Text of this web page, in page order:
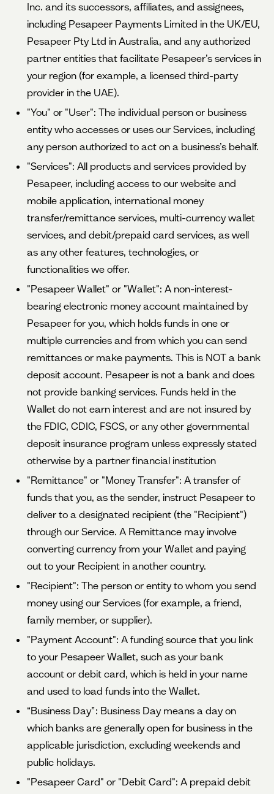
Inc. and its successors, affiliates, and assignees,
including Pesapeer Payments Limited in the UK/EU,
Pesapeer Pty Ltd in Australia, and any authorized
partner entities that facilitate Pesapeer’s services in
your region (for example, a licensed third-party
provider in the UAE).
"You" or "User": The individual person or business
entity who accesses or uses our Services, including
any person authorized to act on a business’s behalf.
"Services": All products and services provided by
Pesapeer, including access to our website and
mobile application, international money
transfer/remittance services, multi-currency wallet
services, and debit/prepaid card services, as well
as any other features, technologies, or
functionalities we offer.
"Pesapeer Wallet" or "Wallet": A non-interest-
bearing electronic money account maintained by
Pesapeer for you, which holds funds in one or
multiple currencies and from which you can send
remittances or make payments. This is NOT a bank
deposit account. Pesapeer is not a bank and does
not provide banking services. Funds held in the
Wallet do not earn interest and are not insured by
the FDIC, CDIC, FSCS, or any other governmental
deposit insurance program unless expressly stated
otherwise by a partner financial institution
"Remittance" or "Money Transfer": A transfer of
funds that you, as the sender, instruct Pesapeer to
deliver to a designated recipient (the "Recipient")
through our Service. A Remittance may involve
converting currency from your Wallet and paying
out to your Recipient in another country.
"Recipient": The person or entity to whom you send
money using our Services (for example, a friend,
family member, or supplier).
"Payment Account": A funding source that you link
to your Pesapeer Wallet, such as your bank
account or debit card, which is held in your name
and used to load funds into the Wallet.
“Business Day”: Business Day means a day on
which banks are generally open for business in the
applicable jurisdiction, excluding weekends and
public holidays.
"Pesapeer Card" or "Debit Card": A prepaid debit